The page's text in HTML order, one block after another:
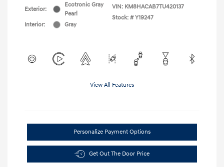
Exterior:
Ecotronic Gray
Pearl
Interior:
Gray
VIN: KM8HACAB7TU420137
Stock: # Y19247
View All Features
Personalize Payment Options
Get Out The Door Price